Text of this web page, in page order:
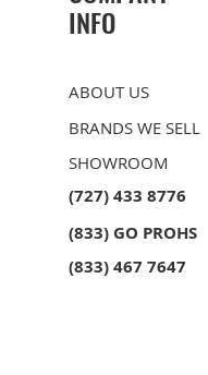
INFO
ABOUT US
BRANDS WE SELL
SHOWROOM
(727) 433 8776
(833) GO PROHS
(833) 467 7647